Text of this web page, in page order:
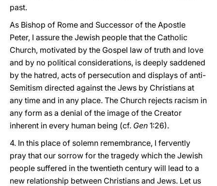
past.
As Bishop of Rome and Successor of the Apostle
Peter, I assure the Jewish people that the Catholic
Church, motivated by the Gospel law of truth and love
and by no political considerations, is deeply saddened
by the hatred, acts of persecution and displays of anti-
Semitism directed against the Jews by Christians at
any time and in any place. The Church rejects racism in
any form as a denial of the image of the Creator
inherent in every human being (cf. Gen 1:26).
4. In this place of solemn remembrance, I fervently
pray that our sorrow for the tragedy which the Jewish
people suffered in the twentieth century will lead to a
new relationship between Christians and Jews. Let us